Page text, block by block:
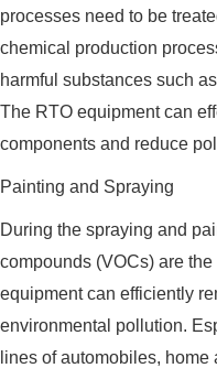
processes need to be
chemical production
harmful substances such
The RTO equipment can
components and reduce
Painting and Spraying
During the spraying and
compounds (VOCs) are
equipment can efficiently
environmental pollution.
lines of automobiles,